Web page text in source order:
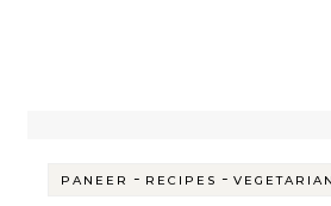
PANEER - RECIPES -